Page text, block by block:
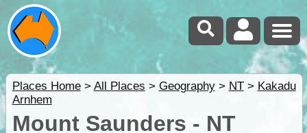
Places Home> All Places > Geography> NT> Kakadu
Arnhem
Mount Saunders - NT